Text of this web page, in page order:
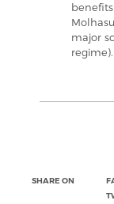
major
regime).
SHARE ON